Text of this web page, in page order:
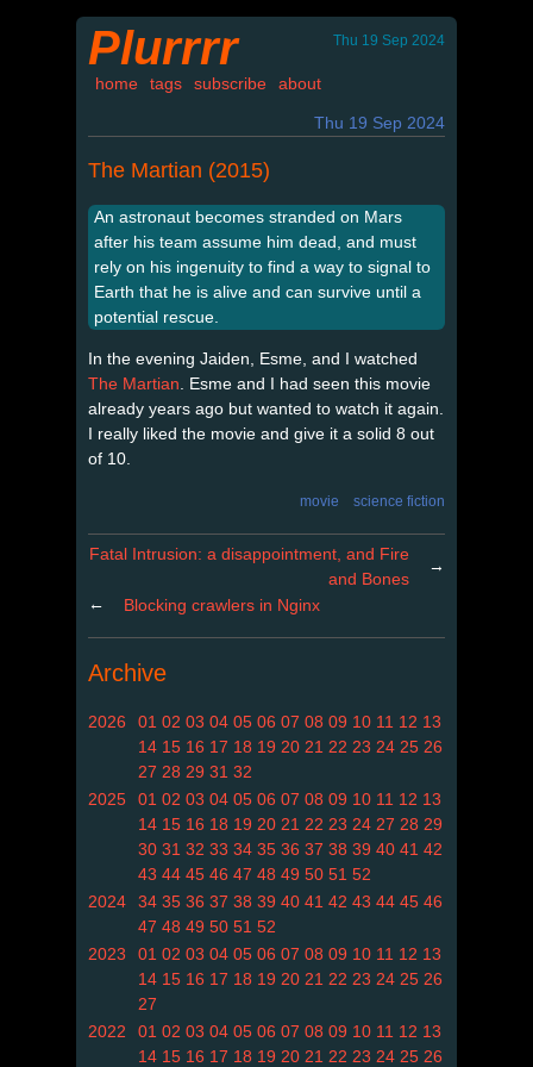
Plurrrr Thu 19 Sep 2024
home tags subscribe about
Thu 19 Sep 2024
The Martian (2015)
An astronaut becomes stranded on Mars
after his team assume him dead, and must
rely on his ingenuity to find a way to signal to
Earth that he is alive and can survive until a
potential rescue.
In the evening Jaiden, Esme, and I watched
The Martian . Esme and I had seen this movie
already years ago but wanted to watch it again.
I really liked the movie and give it a solid 8 out
of 10.
movie science fiction
Fatal Intrusion: a disappointment, and Fire
and Bones
→
← Blocking crawlers in Nginx
Archive
2026 01 02 03 04 05 06 07 08 09 10 11 12 13
14 15 16 17 18 19 20 21 22 23 24 25 26
27 28 29 31 32
2025
01 02 03 04 05 06 07 08 09 10 11 12 13
14 15 16 18 19 20 21 22 23 24 27 28 29
30 31 32 33 34 35 36 37 38 39 40 41 42
43 44 45 46 47 48 49 50 51 52
2024
34 35 36 37 38 39 40 41 42 43 44 45 46
47 48 49 50 51 52
2023
01 02 03 04 05 06 07 08 09 10 11 12 13
14 15 16 17 18 19 20 21 22 23 24 25 26
27
2022
01 02 03 04 05 06 07 08 09 10 11 12 13
14 15 16 17 18 19 20 21 22 23 24 25 26